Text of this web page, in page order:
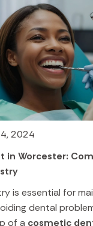
2024
in Worcester:
is essential for
dental
of a cosmetic